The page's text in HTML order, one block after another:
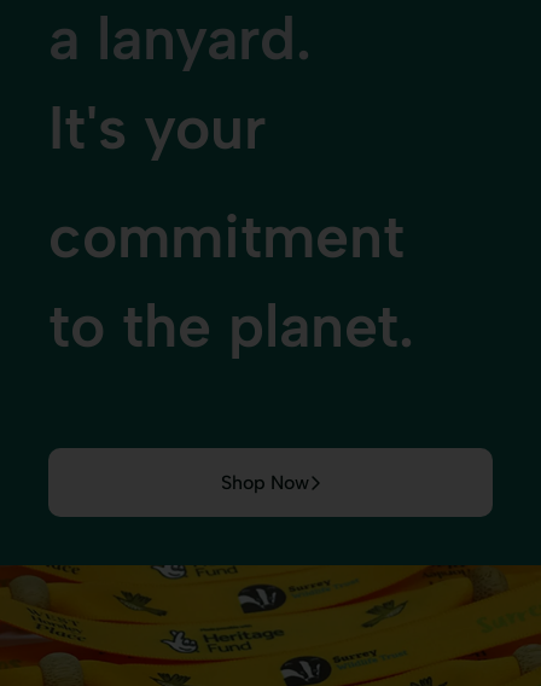
a wristband.
It's your
sustainability
story made
Shop Now